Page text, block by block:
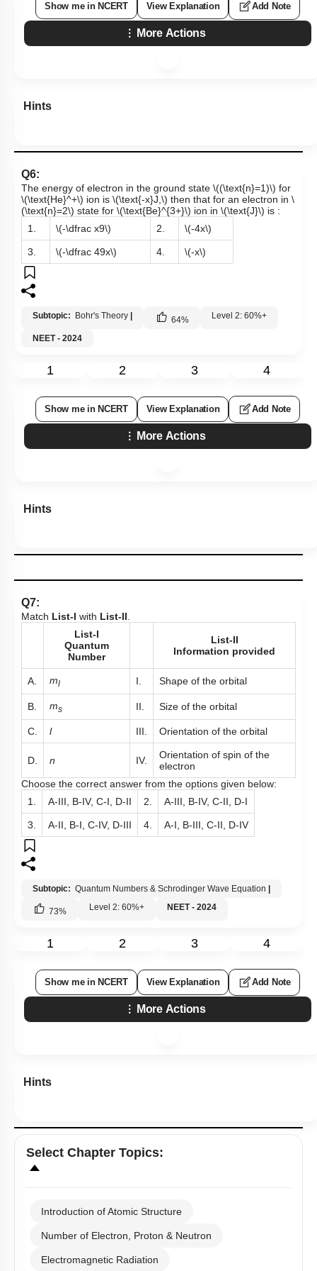
Show me in NCERT View Explanation Add Note
More Actions
Hints
Q6:
The energy of electron in the ground state \((\text{n}=1)\) for
\(\text{He}^+\) ion is \(\text{-x}J,\) then that for an electron in \
(\text{n}=2\) state for \(\text{Be}^{3+}\) ion in \(\text{J}\) is :
1.
\(-\dfrac x9\) 2. \(-4x\)
3. \(-\dfrac 49x\) 4. \(-x\)
Subtopic: Bohr's Theory | 64% Level 2: 60%+
NEET - 2024
1 2 3 4
Show me in NCERT View Explanation Add Note
More Actions
Hints
Q7:
Match List-I with List-II
List-I
Quantum
Number
List-II
Information provided
A. ml I. Shape of the orbital
B. ms II. Size of the orbital
C. l III. Orientation of the orbital
D. n IV.
Orientation of spin of the
electron
Choose the correct answer from the options given below:
1.
A-III, B-IV, C-I, D-II 2. A-III, B-IV, C-II, D-I
3. A-II, B-I, C-IV, D-III 4. A-I, B-III, C-II, D-IV
Subtopic: Quantum Numbers & Schrodinger Wave Equation |
73% Level 2: 60%+ NEET - 2024
1 2 3 4
Show me in NCERT View Explanation Add Note
More Actions
Hints
Select Chapter Topics:
Introduction of Atomic Structure
Number of Electron, Proton & Neutron
Electromagnetic Radiation